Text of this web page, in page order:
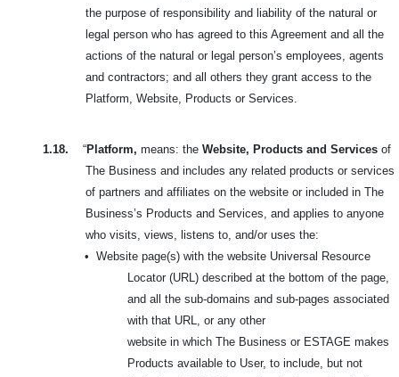
the purpose of responsibility and liability of the natural or
legal person who has agreed to this Agreement and all the
actions of the natural or legal person’s employees, agents
and contractors; and all others they grant access to the
Platform, Website, Products or Services.
1.18. “Platform, means: the Website, Products and Services of
The Business and includes any related products or services
of partners and affiliates on the website or included in The
Business’s Products and Services, and applies to anyone
who visits, views, listens to, and/or uses the:
• Website page(s) with the website Universal Resource
Locator (URL) described at the bottom of the page,
and all the sub-domains and sub-pages associated
with that URL, or any other
website in which The Business or ESTAGE makes
Products available to User, to include, but not